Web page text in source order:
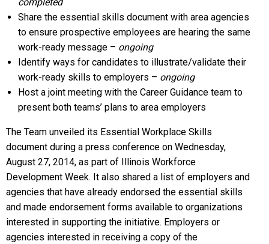
Share the essential skills document with area agencies
to ensure prospective employees are hearing the same
work-ready message – ongoing
Identify ways for candidates to illustrate/validate their
work-ready skills to employers – ongoing
Host a joint meeting with the Career Guidance team to
present both teams’ plans to area employers
The Team unveiled its Essential Workplace Skills
document during a press conference on Wednesday,
August 27, 2014, as part of Illinois Workforce
Development Week. It also shared a list of employers and
agencies that have already endorsed the essential skills
and made endorsement forms available to organizations
interested in supporting the initiative. Employers or
agencies interested in receiving a copy of the